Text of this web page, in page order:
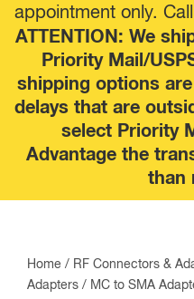
appointment only.
ATTENTION: We
Priority Mail/
shipping options
delays that are
select Priority
Advantage the
than
Home / RF Connectors &
Adapters / MC to SMA